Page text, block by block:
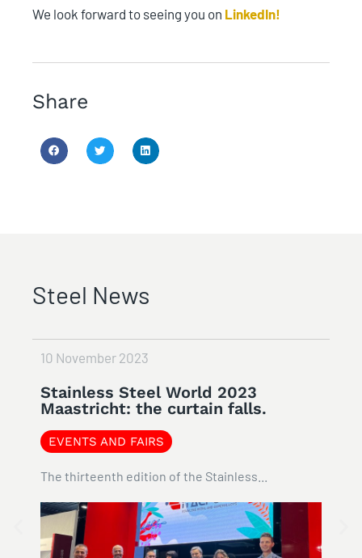
We look forward to seeing you on LinkedIn!
Share
Steel News
2023
Steel World 2023
the curtain falls.
AND FAIRS
edition of the Stainless...